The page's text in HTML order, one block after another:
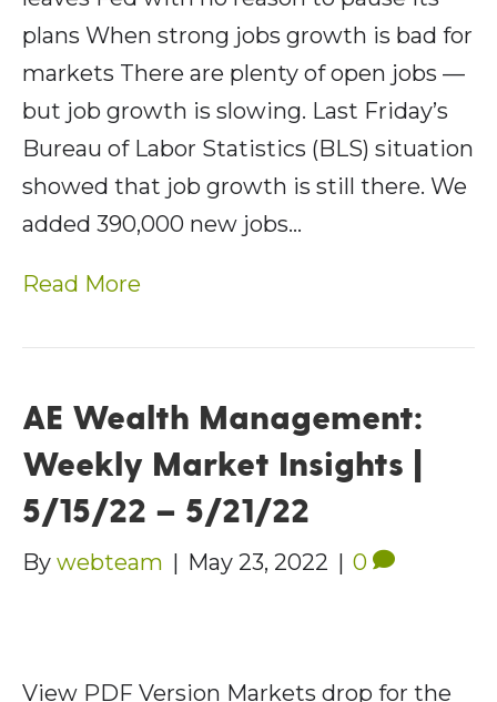
plans When strong jobs growth is bad for
markets There are plenty of open jobs —
but job growth is slowing. Last Friday’s
Bureau of Labor Statistics (BLS) situation
showed that job growth is still there. We
added 390,000 new jobs…
Read More
AE Wealth Management:
Weekly Market Insights |
5/15/22 – 5/21/22
By webteam | May 23, 2022 | 0
View PDF Version Markets drop for the